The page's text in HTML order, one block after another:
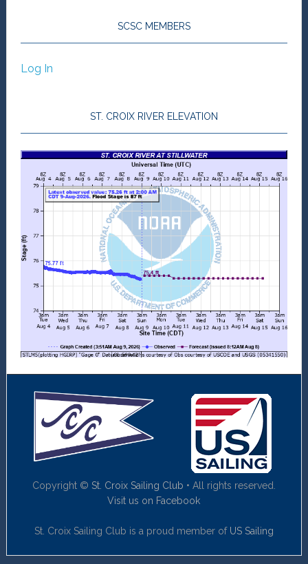
SCSC MEMBERS
Log In
ST. CROIX RIVER ELEVATION
Copyright © St. Croix Sailing Club • All rights reserved.
Visit us on Facebook
St. Croix Sailing Club is a proud member of US Sailing